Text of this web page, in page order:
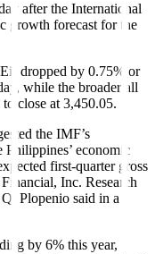
after the International
growth forecast for the
dropped by 0.75% or
while the broader all
close at 3,450.05.
the IMF’s
economic
first-quarter gross
Inc. Research
Plopenio said in a
by 6% this year,